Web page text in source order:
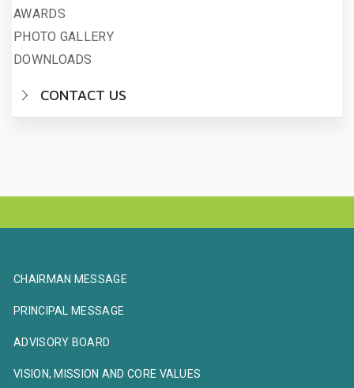
AWARDS
PHOTO GALLERY
DOWNLOADS
CONTACT US
CHAIRMAN MESSAGE
PRINCIPAL MESSAGE
ADVISORY BOARD
VISION, MISSION AND CORE VALUES